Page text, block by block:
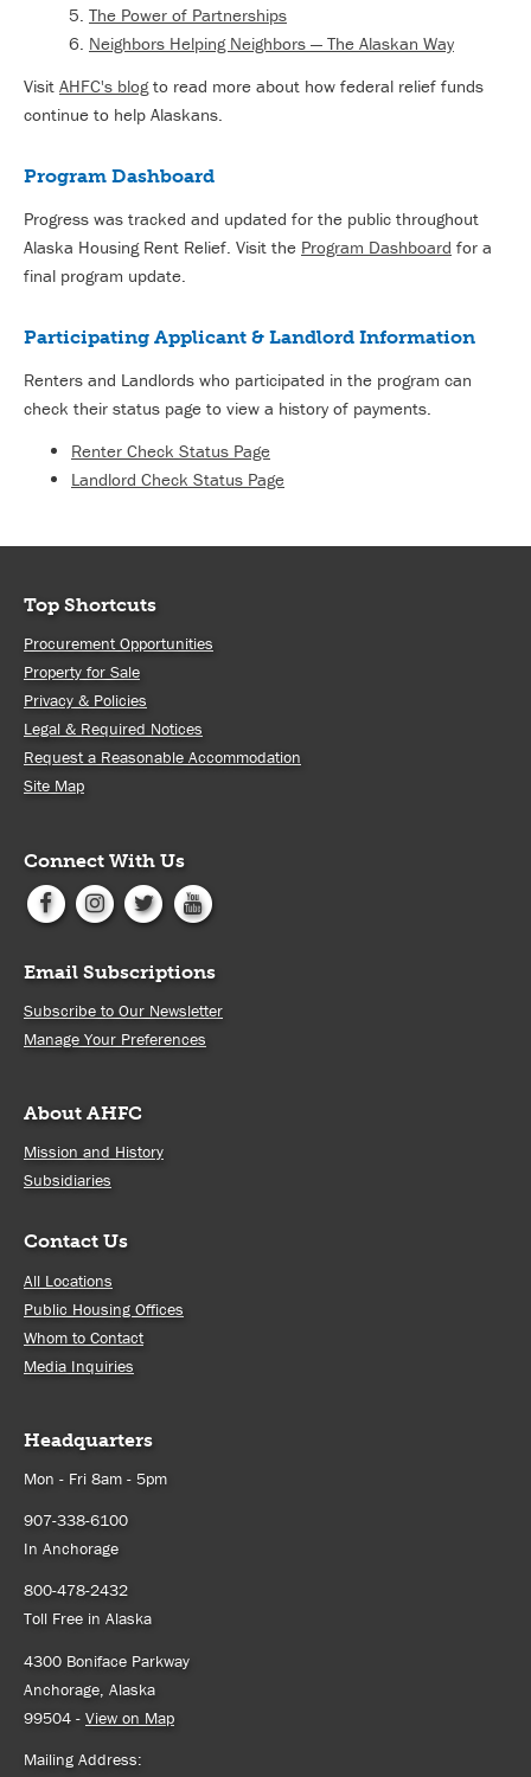
The Power of Partnerships
Neighbors Helping Neighbors — The Alaskan Way
Visit AHFC's blogto read more about how federal relief funds
continue to help Alaskans.
Program Dashboard
Progress was tracked and updated for the public throughout
Alaska Housing Rent Relief. Visit the Program Dashboard for a
final program update.
Participating Applicant & Landlord Information
Renters and Landlords who participated in the program can
check their status page to view a history of payments.
Renter Check Status Page
Landlord Check Status Page
Top Shortcuts
Procurement Opportunities
Property for Sale
Privacy & Policies
Legal & Required Notices
Request a Reasonable Accommodation
Site Map
Connect With Us
Email Subscriptions
Subscribe to Our Newsletter
Manage Your Preferences
About AHFC
Mission and History
Subsidiaries
Contact Us
All Locations
Public Housing Offices
Whom to Contact
Media Inquiries
Headquarters
Mon - Fri 8am - 5pm
907-338-6100
In Anchorage
800-478-2432
Toll Free in Alaska
4300 Boniface Parkway
Anchorage, Alaska
99504 - View on Map
Mailing Address: